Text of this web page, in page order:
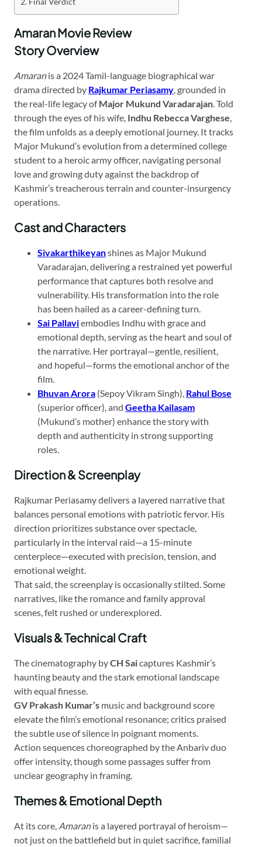
Amaran Movie Review
Story Overview
Amaranis a 2024 Tamil-language biographical war
drama directed by Rajkumar Periasamy, grounded in
the real-life legacy ofMajor Mukund Varadarajan. Told
through the eyes of his wife, Indhu Rebecca Varghese,
the film unfolds as a deeply emotional journey. It tracks
Major Mukund’s evolution from a determined college
student to a heroic army officer, navigating personal
love and growing duty against the backdrop of
Kashmir’s treacherous terrain and counter-insurgency
operations.
Cast and Characters
Sivakarthikeyanshines as Major Mukund
Varadarajan, delivering a restrained yet powerful
performance that captures both resolve and
vulnerability. His transformation into the role
has been hailed as a career-defining turn.
Sai Pallaviembodies Indhu with grace and
emotional depth, serving as the heart and soul of
the narrative. Her portrayal—gentle, resilient,
and hopeful—forms the emotional anchor of the
film.
Bhuvan Arora (Sepoy Vikram Singh), Rahul Bose
(superior officer), and Geetha Kailasam
(Mukund’s mother) enhance the story with
depth and authenticity in strong supporting
roles.
Direction & Screenplay
Rajkumar Periasamy delivers a layered narrative that
balances personal emotions with patriotic fervor. His
direction prioritizes substance over spectacle,
particularly in the interval raid—a 15-minute
centerpiece—executed with precision, tension, and
emotional weight.
That said, the screenplay is occasionally stilted. Some
narratives, like the romance and family approval
scenes, felt rushed or underexplored.
Visuals & Technical Craft
The cinematography byCH Saicaptures Kashmir’s
haunting beauty and the stark emotional landscape
with equal finesse.
GV Prakash Kumar’s music and background score
elevate the film’s emotional resonance; critics praised
the subtle use of silence in poignant moments.
Action sequences choreographed by the Anbariv duo
offer intensity, though some passages suffer from
unclear geography in framing.
Themes & Emotional Depth
At its core, Amaranis a layered portrayal of heroism—
not just on the battlefield but in quiet sacrifice, familial